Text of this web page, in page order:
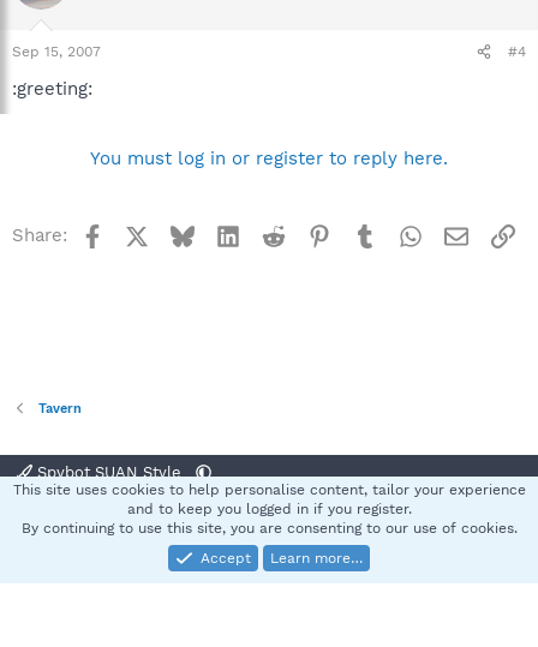
Sep 15, 2007 #4
:greeting:
You must log in or register to reply here.
Share: Facebook BlueskyLinkedInReddit Pinterest
TumblrWhatsApp
Email
Tavern
Spybot SUAN Style
Terms and rules Privacy policy Help
S
Community platform by XenForo® © 2010-2025 XenForo Ltd.
This site uses cookies to help personalise content, tailor your experience
and to keep you logged in if you register.
By continuing to use this site, you are consenting to our use of cookies.
Accept
Learn more…